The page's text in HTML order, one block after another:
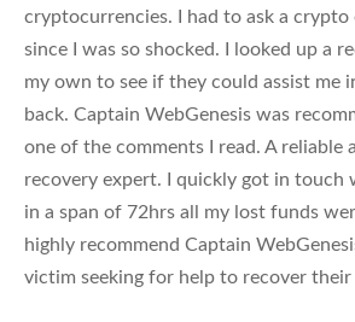
cryptocurrencies. I had to ask a
since I was so shocked. I looked up a
my own to see if they could assist me
back. Captain WebGenesis was
one of the comments I read. A reliable
recovery expert. I quickly got in touch
in a span of 72hrs all my lost funds
highly recommend Captain
victim seeking for help to recover